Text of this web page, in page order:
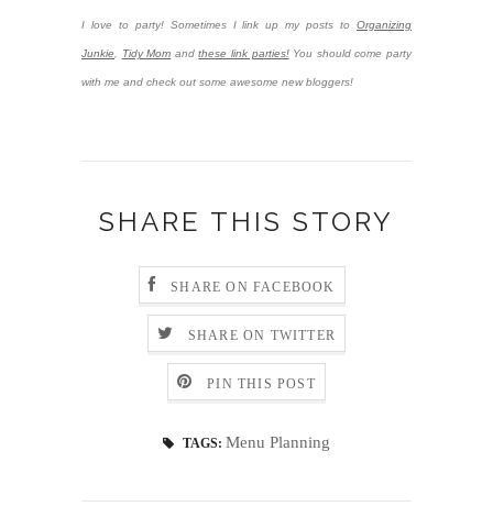
I love to party! Sometimes I link up my posts to Organizing
Junkie Tidy Mom andthese link parties!You should come party
with me and check out some awesome new bloggers!
SHARE THIS STORY
SHARE ON FACEBOOK
SHARE ON TWITTER
PIN THIS POST
TAGS: Menu Planning